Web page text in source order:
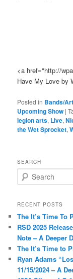
<a href="http://
Have My Love by
Posted in Bands/
Upcoming Show |
legion arts, Live,
the Wet Sprocket,
SEARCH
e
r
h
RECENT POSTS
The It’s Time To
RSD 2025
Note – A Deeper
The It’s Time to
Ryan Adams
11/15/2024 – A